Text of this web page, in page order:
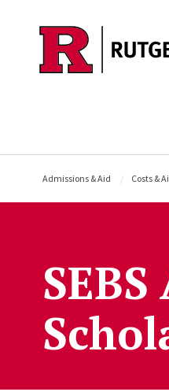
Skip to main content
Admissions & Aid Costs &